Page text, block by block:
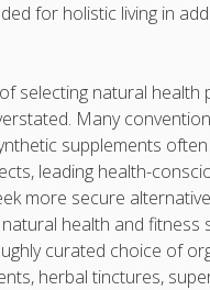
Everything
Paintwork, Improving
for holistic living in
selecting natural health
Many
supplements
leading health-
more secure
health and fitness
curated choice of
herbal tinctures,